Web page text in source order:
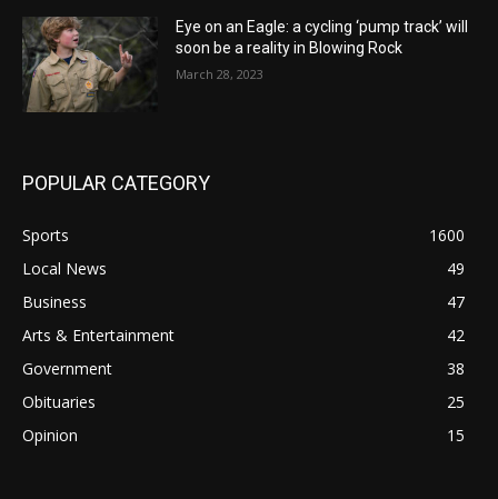
Eye on an Eagle: a cycling ‘pump track’ will
soon be a reality in Blowing Rock
March 28, 2023
POPULAR CATEGORY
Sports
1600
Local News
49
Business
47
Arts & Entertainment
42
Government
38
Obituaries
25
Opinion
15